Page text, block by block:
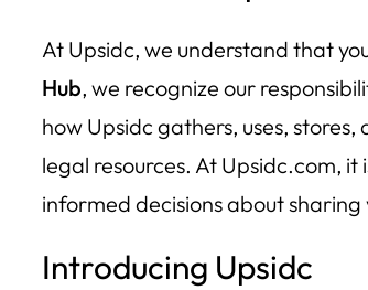
At Upsidc, we understand that
Hub, we recognize our
how Upsidc gathers, uses,
legal resources. At Upsidc.com,
informed decisions about
Introducing Upsidc